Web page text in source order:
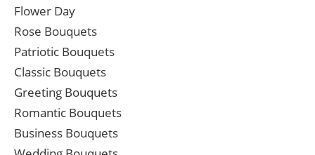
Flower Day
Rose Bouquets
Patriotic Bouquets
Classic Bouquets
Greeting Bouquets
Romantic Bouquets
Business Bouquets